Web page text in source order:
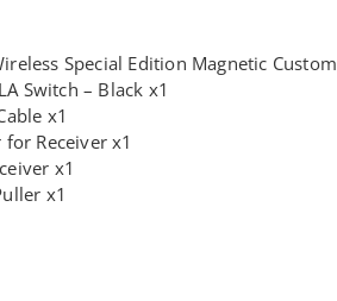
Special Edition Magnetic Custom
Switch – Black x1
x1
Receiver x1
x1
x1